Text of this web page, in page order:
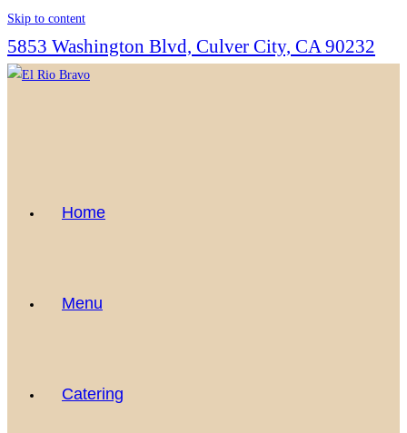
Skip to content
5853 Washington Blvd, Culver City, CA 90232
Home
Menu
Catering